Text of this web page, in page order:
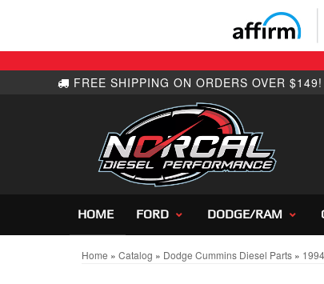
HOME FORD DODGE/RAM
Home » Catalog » Dodge Cummins Diesel Parts »